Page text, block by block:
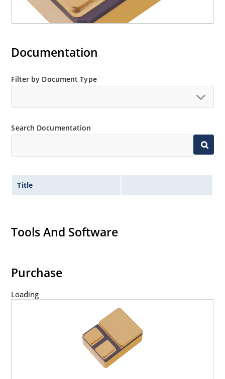
Documentation
Filter by Document Type
Search Documentation
Title
Tools And Software
Purchase
Loading